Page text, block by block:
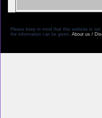
Please keep in mind that this website is
the information can be given. About us /